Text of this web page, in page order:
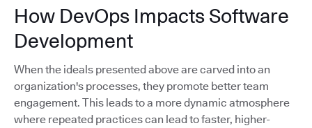
How DevOps Impacts Software
Development
When the ideals presented above are carved into an
organization's processes, they promote better team
engagement. This leads to a more dynamic atmosphere
where repeated practices can lead to faster, higher-